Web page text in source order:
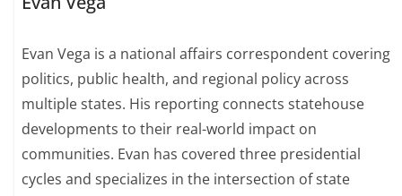
Evan Vega is a national affairs correspondent covering
politics, public health, and regional policy across
multiple states. His reporting connects statehouse
developments to their real-world impact on
communities. Evan has covered three presidential
cycles and specializes in the intersection of state